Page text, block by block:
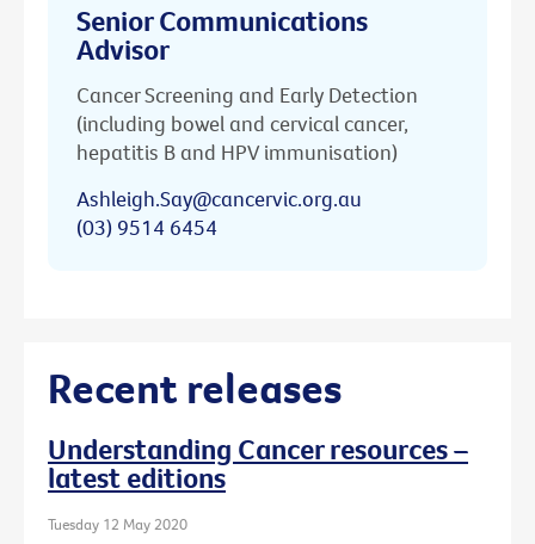
Senior Communications
Advisor
Cancer Screening and Early Detection
(including bowel and cervical cancer,
hepatitis B and HPV immunisation)
Ashleigh.Say@cancervic.org.au
(03) 9514 6454
Recent releases
Understanding Cancer resources –
latest editions
Tuesday 12 May 2020